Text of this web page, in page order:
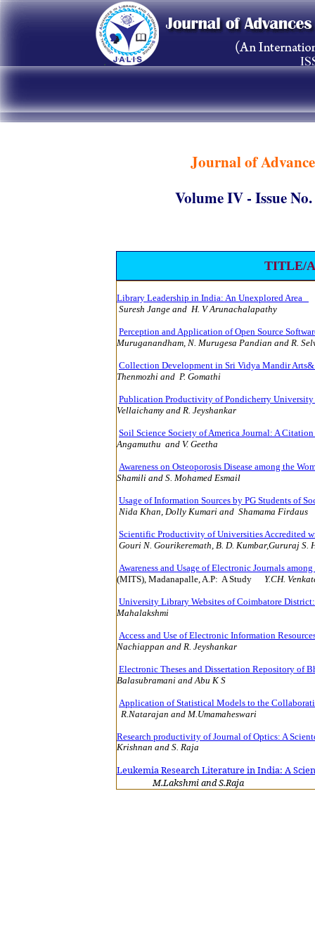
Journal of
Volume IV - Issue
TITLE/
Library Leadership in India: An Unexplored Area
Suresh Jange and H. V Arunachalapathy
Perception and Application of Open Source
Muruganandham, N. Murugesa Pandian and R.
Collection Development in Sri Vidya Mandir
Thenmozhi and P. Gomathi
Publication Productivity of Pondicherry University
Vellaichamy and
Soil Science Society of America Journal: A
Angamuthu and V. Geetha
Awareness on Osteoporosis Disease among the
Shamili and S. Mohamed Esmail
Usage of Information Sources by PG Students of
Nida Khan, Dolly Kumari and Shamama Firdaus
Scientific Productivity of Universities Accredited
Gouri N. Gourikeremath, B. D. Kumbar,Gururaj S.
Awareness and Usage of Electronic Journals
(MITS), Madanapalle, A.P: A Study Y.CH.
University Library Websites of Coimbatore
Mahalakshmi
Access and Use of Electronic Information
Nachiappan and R. Jeyshankar
Electronic Theses and Dissertation Repository of
Balasubramani
Application of Statistical Models to the
R.Natarajan and M.Umamaheswari
Research productivity of Journal of Optics: A
Krishnan
Leukemia Research Literature in India: A
M.Lakshmi and S.Raja